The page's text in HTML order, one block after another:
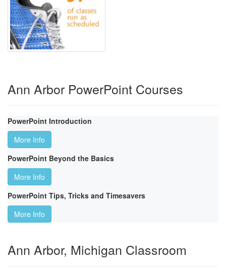
Ann Arbor PowerPoint Courses
PowerPoint Introduction
More Info
PowerPoint Beyond the Basics
More Info
PowerPoint Tips, Tricks and Timesavers
More Info
Ann Arbor, Michigan Classroom